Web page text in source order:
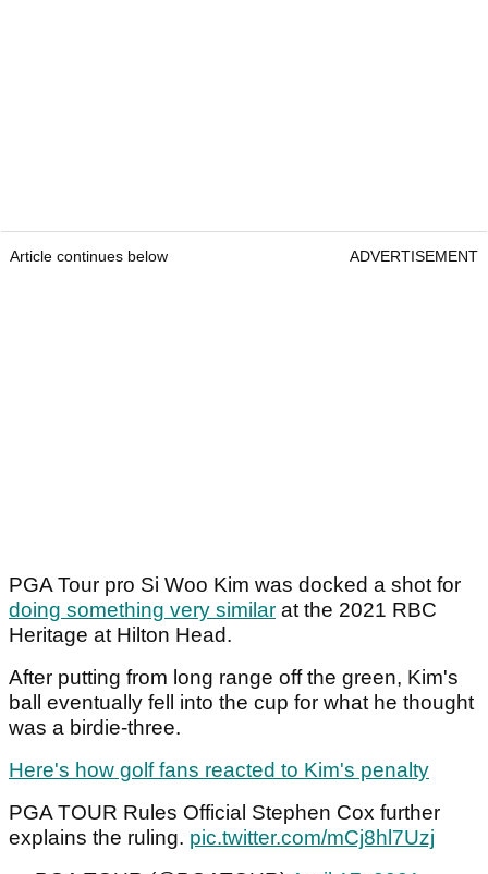
Article continues below ADVERTISEMENT
PGA Tour pro Si Woo Kim was docked a shot for
doing something very similar at the 2021 RBC
Heritage at Hilton Head.
After putting from long range off the green, Kim's
ball eventually fell into the cup for what he thought
was a birdie-three.
Here's how golf fans reacted to Kim's penalty
PGA TOUR Rules Official Stephen Cox further
explains the ruling. pic.twitter.com/mCj8hl7Uzj